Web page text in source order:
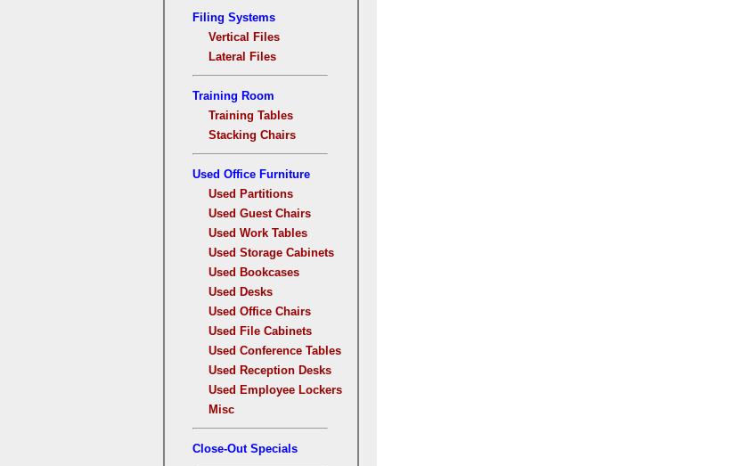
Filing Systems
Vertical Files
Lateral Files
Training Room
Training Tables
Stacking Chairs
Used Office Furniture
Used Partitions
Used Guest Chairs
Used Work Tables
Used Storage Cabinets
Used Bookcases
Used Desks
Used Office Chairs
Used File Cabinets
Used Conference Tables
Used Reception Desks
Used Employee Lockers
Misc
Close-Out Specials